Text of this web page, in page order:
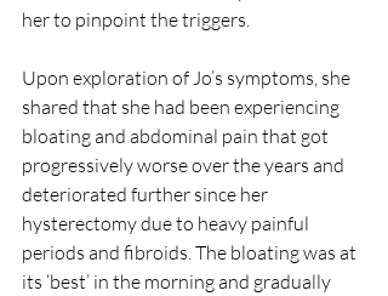
her to pinpoint the triggers.
Upon exploration of Jo’s symptoms, she
shared that she had been experiencing
bloating and abdominal pain that got
progressively worse over the years and
deteriorated further since her
hysterectomy due to heavy painful
periods and fibroids. The bloating was at
its ‘best’ in the morning and gradually